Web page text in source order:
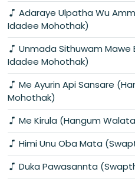
Adaraye Ulpatha Wu
Idadee Mohothak)
Unmada Sithuwam
Idadee Mohothak)
Me Ayurin Api Sansare
Mohothak)
Me Kirula (Hangum
Himi Unu Oba Mata
Duka Pawasannta